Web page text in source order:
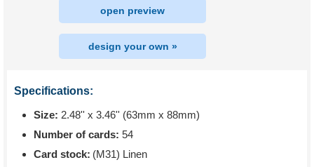
open preview
design your own »
Specifications:
Size: 2.48'' x 3.46'' (63mm x 88mm)
Number of cards: 54
Card stock: (M31) Linen